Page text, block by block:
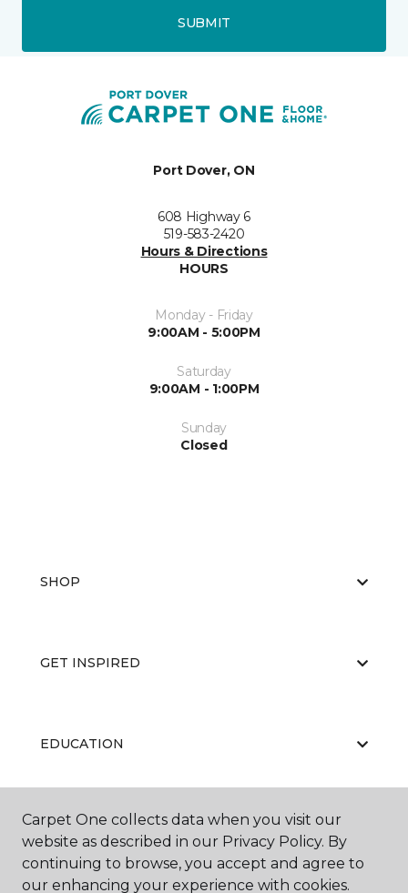
SUBMIT
Port Dover, ON
608 Highway 6
519-583-2420
Hours & Directions
HOURS
Monday - Friday
9:00AM - 5:00PM
Saturday
9:00AM - 1:00PM
Sunday
Closed
SHOP
GET INSPIRED
EDUCATION
ABOUT US
Carpet One collects data when you visit our
website as described in our Privacy Policy. By
continuing to browse, you accept and agree to
our enhancing your experience with cookies.